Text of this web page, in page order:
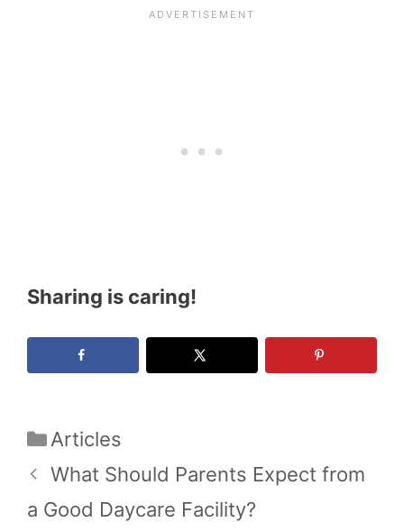
Sharing is caring!
Categories
Articles
What Should Parents Expect from
a Good Daycare Facility?